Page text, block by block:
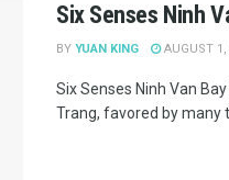
Six Senses Ninh
BY YUAN KING AUGUST 1,
Six Senses Ninh Van
Trang, favored by many